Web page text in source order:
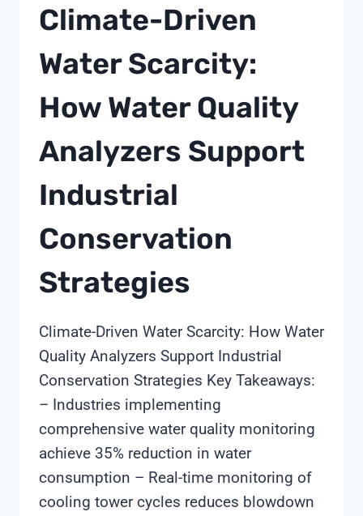
RO
PERFORMANCE?
Climate-Driven
Water Scarcity:
How Water Quality
Analyzers Support
Industrial
Conservation
Strategies
Climate-Driven Water Scarcity: How Water
Quality Analyzers Support Industrial
Conservation Strategies Key Takeaways:
– Industries implementing
comprehensive water quality monitoring
achieve 35% reduction in water
consumption – Real-time monitoring of
cooling tower cycles reduces blowdown